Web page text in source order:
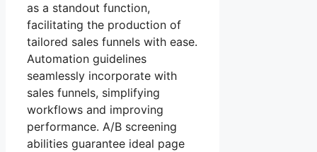
as a standout function,
facilitating the production of
tailored sales funnels with ease.
Automation guidelines
seamlessly incorporate with
sales funnels, simplifying
workflows and improving
performance. A/B screening
abilities guarantee ideal page